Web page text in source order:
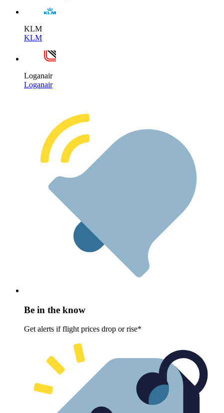
KLM
KLM
Loganair
Loganair
Be in the know
Get alerts if flight prices drop or rise*